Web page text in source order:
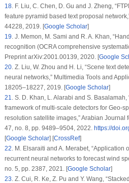
18. F. Liu, C. Chen, D. Gu and J. Zheng,
feature pyramid based text proposal
44228, 2019. [Google Scholar]
19 J. Memon, M. Sami and R. A. Khan,
recognition (OCRA comprehensive
Preprint arXiv:2001.00139, 2020. [Google
20. Z. Liu, W. Zhou and H. Li, “Scene text
neural networks,” Multimedia Tools and
18205–18227, 2019. [Google Scholar]
21
S. D. Khan, L. Alarabi and S.
framework of multi-scale detectors for Geo-
resolution satellite images,”Arabian Journal
47 , no. 8 , pp. 9489–9504, 2022. https://
[Google Scholar] [CrossRef]
22 M. Elsaraiti and A. Merabet, “Application
recurrent neural networks to forecast wind
no. 5 , pp. 2387, 2021. [Google Scholar]
23 Z. Cui, R. Ke, Z. Pu and Y. Wang,